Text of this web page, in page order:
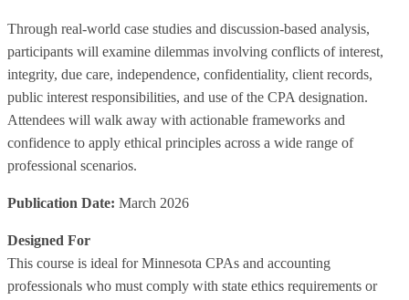
Through real-world case studies and discussion-based analysis,
participants will examine dilemmas involving conflicts of interest,
integrity, due care, independence, confidentiality, client records,
public interest responsibilities, and use of the CPA designation.
Attendees will walk away with actionable frameworks and
confidence to apply ethical principles across a wide range of
professional scenarios.
Publication Date: March 2026
Designed For
This course is ideal for Minnesota CPAs and accounting
professionals who must comply with state ethics requirements or